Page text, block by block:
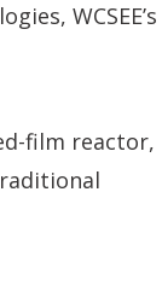
WCSEE’s
film reactor,